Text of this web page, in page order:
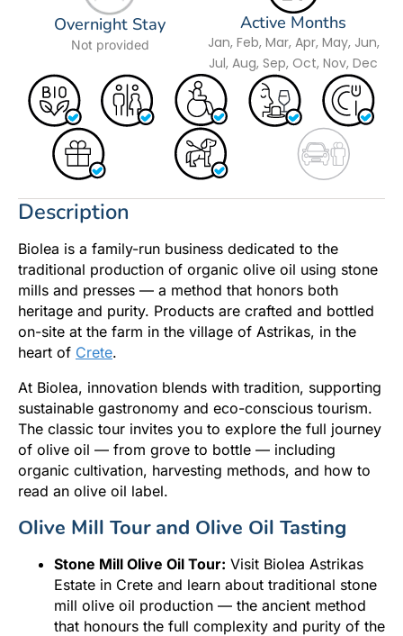
Overnight Stay
Not provided
Active Months
Jan, Feb, Mar, Apr, May, Jun,
Jul, Aug, Sep, Oct, Nov, Dec
Description
Biolea is a family-run business dedicated to the
traditional production of organic olive oil using stone
mills and presses — a method that honors both
heritage and purity. Products are crafted and bottled
on-site at the farm in the village of Astrikas, in the
heart of Crete.
At Biolea, innovation blends with tradition, supporting
sustainable gastronomy and eco-conscious tourism.
The classic tour invites you to explore the full journey
of olive oil — from grove to bottle — including
organic cultivation, harvesting methods, and how to
read an olive oil label.
Olive Mill Tour and Olive Oil Tasting
Stone Mill Olive Oil Tour: Visit Biolea Astrikas
Estate in Crete and learn about traditional stone
mill olive oil production — the ancient method
that honours the full complexity and purity of the